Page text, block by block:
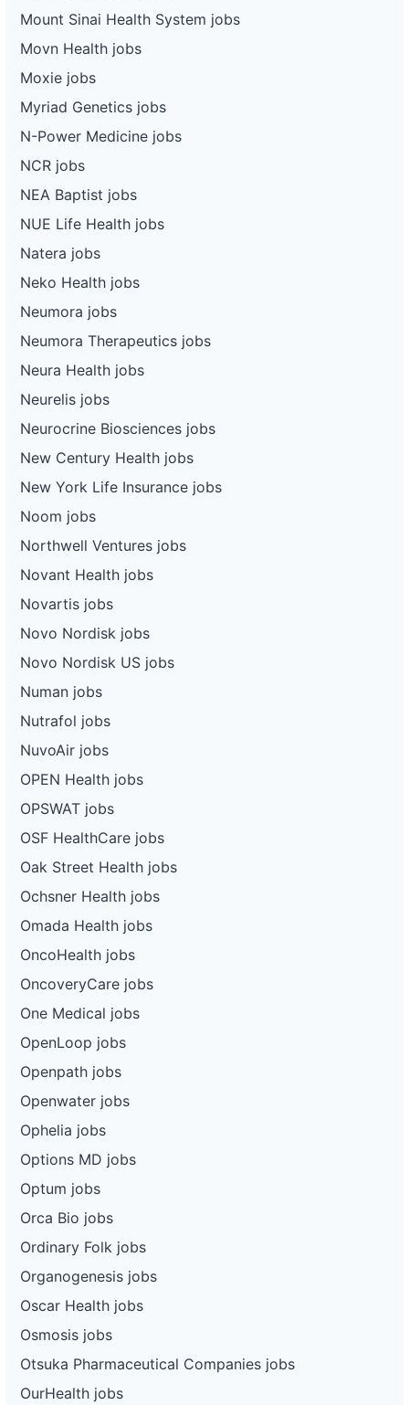
Mount Sinai Health System jobs
Movn Health jobs
Moxie jobs
Myriad Genetics jobs
N-Power Medicine jobs
NCR jobs
NEA Baptist jobs
NUE Life Health jobs
Natera jobs
Neko Health jobs
Neumora jobs
Neumora Therapeutics jobs
Neura Health jobs
Neurelis jobs
Neurocrine Biosciences jobs
New Century Health jobs
New York Life Insurance jobs
Noom jobs
Northwell Ventures jobs
Novant Health jobs
Novartis jobs
Novo Nordisk jobs
Novo Nordisk US jobs
Numan jobs
Nutrafol jobs
NuvoAir jobs
OPEN Health jobs
OPSWAT jobs
OSF HealthCare jobs
Oak Street Health jobs
Ochsner Health jobs
Omada Health jobs
OncoHealth jobs
OncoveryCare jobs
One Medical jobs
OpenLoop jobs
Openpath jobs
Openwater jobs
Ophelia jobs
Options MD jobs
Optum jobs
Orca Bio jobs
Ordinary Folk jobs
Organogenesis jobs
Oscar Health jobs
Osmosis jobs
Otsuka Pharmaceutical Companies jobs
OurHealth jobs